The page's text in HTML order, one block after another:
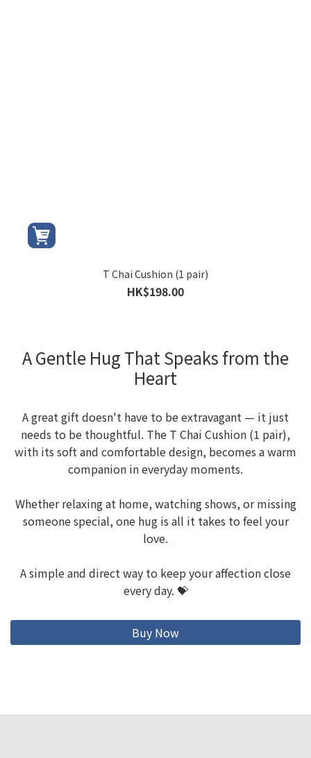
T Chai Cushion (1 pair)
HK$198.00
A Gentle Hug That Speaks from the
Heart
A great gift doesn't have to be extravagant — it just
needs to be thoughtful. The T Chai Cushion (1 pair),
with its soft and comfortable design, becomes a warm
companion in everyday moments.
Whether relaxing at home, watching shows, or missing
someone special, one hug is all it takes to feel your
love.
A simple and direct way to keep your affection close
every day. 💝
Buy Now